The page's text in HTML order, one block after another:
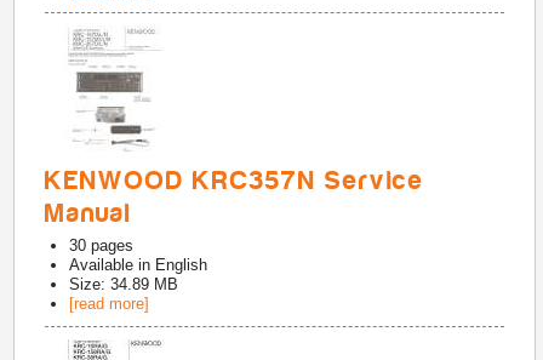
KENWOOD KRC357N Service
Manual
30 pages
Available in English
Size: 34.89 MB
[read more]